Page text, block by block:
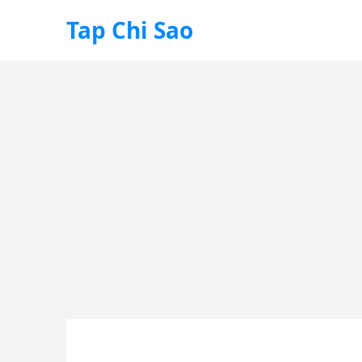
Tap Chi Sao